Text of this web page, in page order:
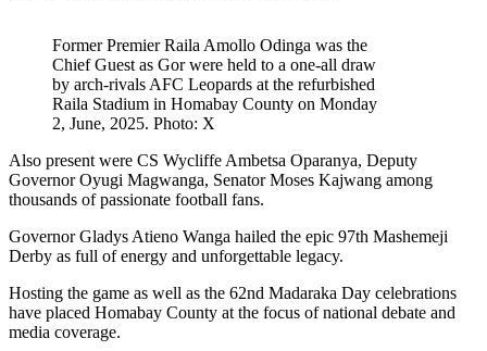
Former Premier Raila Amollo Odinga was the
Chief Guest as Gor were held to a one-all draw
by arch-rivals AFC Leopards at the refurbished
Raila Stadium in Homabay County on Monday
2, June, 2025. Photo: X
Also present were CS Wycliffe Ambetsa Oparanya, Deputy
Governor Oyugi Magwanga, Senator Moses Kajwang among
thousands of passionate football fans.
Governor Gladys Atieno Wanga hailed the epic 97th Mashemeji
Derby as full of energy and unforgettable legacy.
Hosting the game as well as the 62nd Madaraka Day celebrations
have placed Homabay County at the focus of national debate and
media coverage.